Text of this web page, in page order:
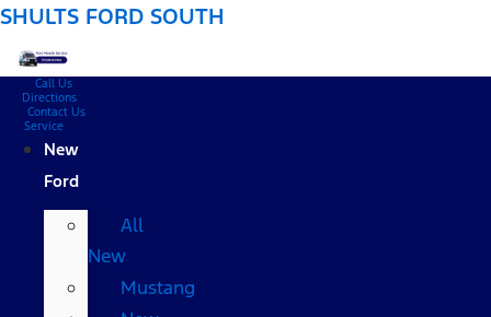
SHULTS FORD SOUTH
Call Us
Directions
Contact Us
Service
New
Ford
All
New
Mustang